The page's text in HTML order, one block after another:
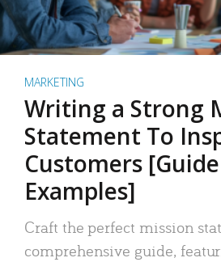
MARKETING
Writing a Strong
Statement To
Customers
Examples]
Craft the perfect mission
comprehensive guide,